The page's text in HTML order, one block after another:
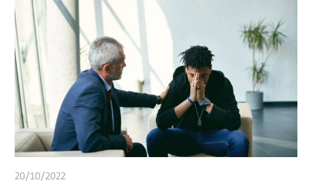
20/10/2022